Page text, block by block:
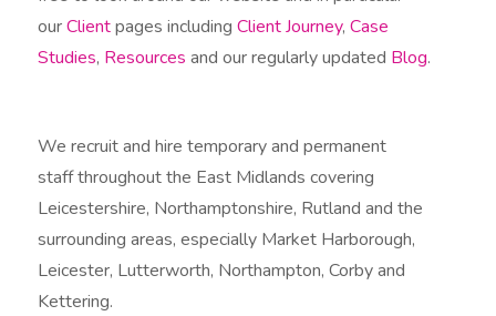
ourClientpages includingClient Journey,Case
Studies, Resources and our regularly updated Blog.
We recruit and hire temporary and permanent
staff throughout the East Midlands covering
Leicestershire, Northamptonshire, Rutland and the
surrounding areas, especially Market Harborough,
Leicester, Lutterworth, Northampton, Corby and
Kettering.